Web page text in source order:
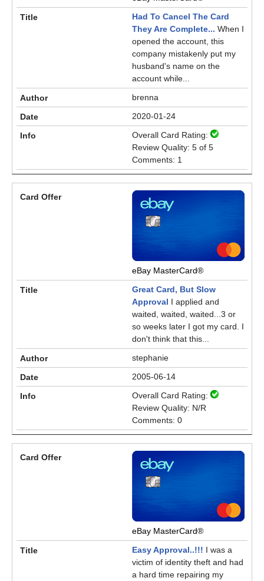
Had To Cancel The Card
They Are Complete... When I
opened the account, this
company mistakenly put my
husband's name on the
account while...
brenna
2020-01-24
Overall Card Rating:
Review Quality: 5 of 5
Comments: 1
eBay MasterCard®
Great Card, But Slow
Approval I applied and
waited, waited, waited...3 or
so weeks later I got my card. I
don't think that this...
stephanie
2005-06-14
Overall Card Rating:
Review Quality: N/R
Comments: 0
eBay MasterCard®
Easy Approval..!!! I was a
victim of identity theft and had
a hard time repairing my